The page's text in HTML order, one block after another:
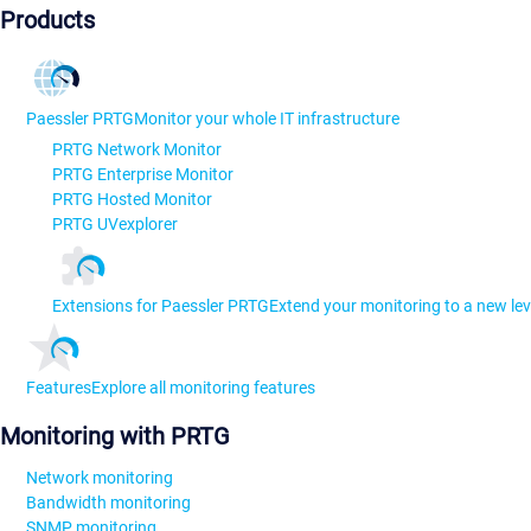
Products
Paessler PRTGMonitor your whole IT infrastructure
PRTG Network Monitor
PRTG Enterprise Monitor
PRTG Hosted Monitor
PRTG UVexplorer
Extensions for Paessler PRTGExtend your monitoring to a new
FeaturesExplore all monitoring features
Monitoring with PRTG
Network monitoring
Bandwidth monitoring